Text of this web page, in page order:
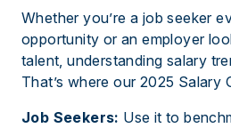
Whether you’re a job seeker
opportunity or an employer
talent, understanding salary
That’s where our 2025 Salary
Job Seekers: Use it to